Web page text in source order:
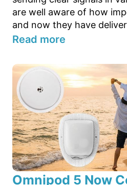
are well aware of how
and now they have
Read more
Omnipod 5 Now